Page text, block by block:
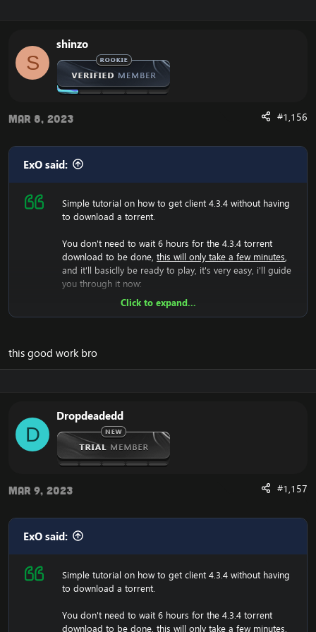
S
shinzo
Mar 8, 2023 #1,156
ExO said:
Simple tutorial on how to get client 4.3.4 without having
to download a torrent.
You don't need to wait 6 hours for the 4.3.4 torrent
download to be done, this will only take a few minutes
and it'll basiclly be ready to play, it's very easy, i'll guide
you through it now:
Now we will have to download the 4.3.4 rar file, so lets
Now you should unzip it.
load.
Now it have generated the 4.3.4 files, and you should
now change realmlist to the 4.3.4 server.
have a fix for the
Cannot Stream required archive
Data / WoW Error 134
Enjoy the fastCataclysm Client Download
Click to expand...
this good work bro
D
Dropdeadedd
Mar 9, 2023 #1,157
ExO said:
Simple tutorial on how to get client 4.3.4 without having
to download a torrent.
You don't need to wait 6 hours for the 4.3.4 torrent
download to be done, this will only take a few minutes